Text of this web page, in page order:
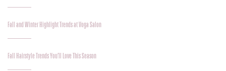
Fall and Winter Highlight Trends at Voga Salon
Fall Hairstyle Trends You’ll Love This Season